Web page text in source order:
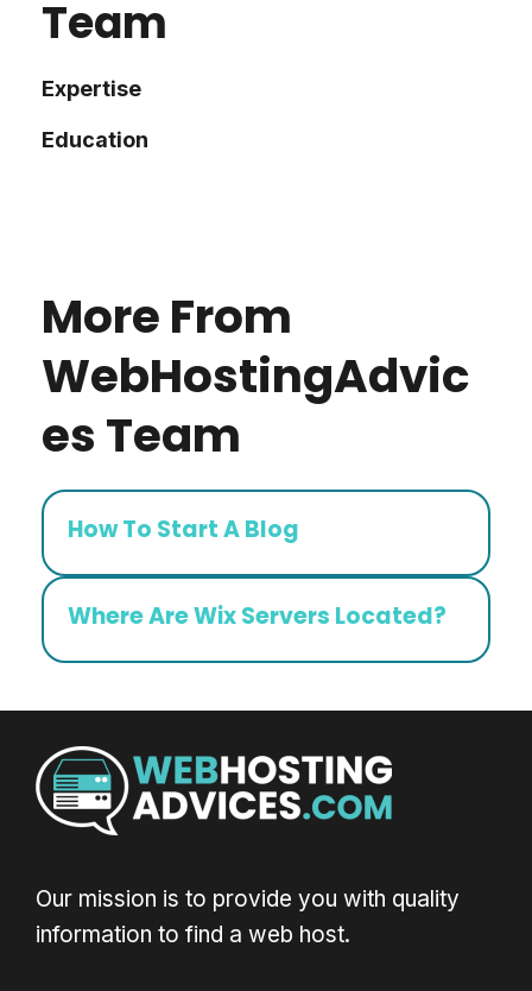
Team
Expertise
Education
More From
WebHostingAdvic
Es Team
How To Start A Blog
Where Are Wix Servers Located?
Our mission is to provide you with quality
information to find a web host.